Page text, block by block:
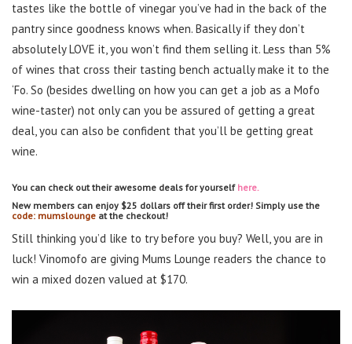
tastes like the bottle of vinegar you’ve had in the back of the
pantry since goodness knows when. Basically if they don’t
absolutely LOVE it, you won’t find them selling it. Less than 5%
of wines that cross their tasting bench actually make it to the
‘Fo. So (besides dwelling on how you can get a job as a Mofo
wine-taster) not only can you be assured of getting a great
deal, you can also be confident that you’ll be getting great
wine.
You can check out their awesome deals for yourself here.
New members can enjoy $25 dollars off their first order! Simply use the
code: mumslounge at the checkout!
Still thinking you’d like to try before you buy? Well, you are in
luck! Vinomofo are giving Mums Lounge readers the chance to
win a mixed dozen valued at $170.